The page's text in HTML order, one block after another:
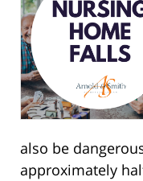
also be
approximately